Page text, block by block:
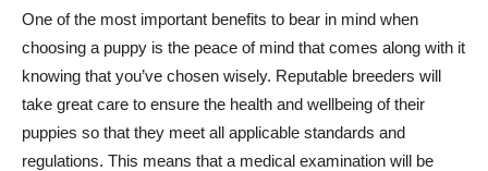
One of the most important benefits to bear in mind when
choosing a puppy is the peace of mind that comes along with it
knowing that you’ve chosen wisely. Reputable breeders will
take great care to ensure the health and wellbeing of their
puppies so that they meet all applicable standards and
regulations. This means that a medical examination will be